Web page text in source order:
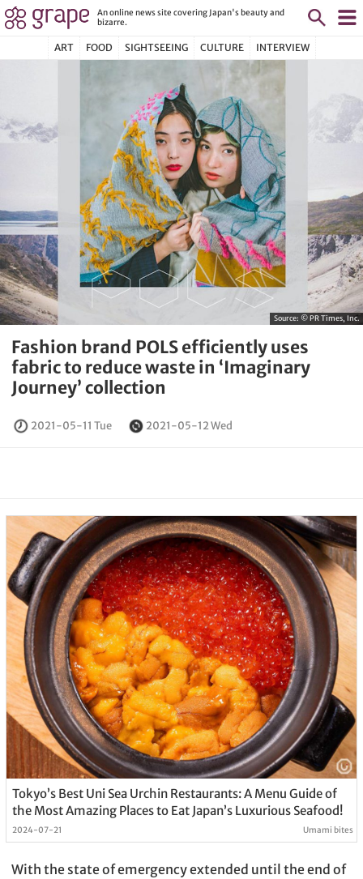
An online news site covering Japan's beauty and
bizarre.
ART FOOD SIGHTSEEING CULTURE INTERVIEW
Source: © PR Times, Inc.
Fashion brand POLS efficiently uses
fabric to reduce waste in ‘Imaginary
Journey’ collection
2021-05-11 Tue 2021-05-12 Wed
Tokyo’s Best Uni Sea Urchin Restaurants: A Menu Guide of
the Most Amazing Places to Eat Japan’s Luxurious Seafood!
2024-07-21 Umami bites
With the state of emergency extended until the end of